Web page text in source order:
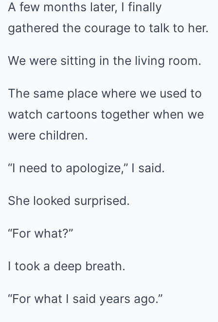
A few months later, I finally
gathered the courage to talk to her.
We were sitting in the living room.
The same place where we used to
watch cartoons together when we
were children.
“I need to apologize,” I said.
She looked surprised.
“For what?”
I took a deep breath.
“For what I said years ago.”